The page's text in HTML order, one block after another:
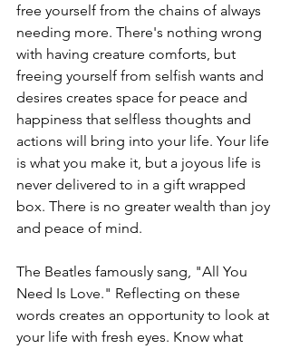
free yourself from the chains of always
needing more. There's nothing wrong
with having creature comforts, but
freeing yourself from selfish wants and
desires creates space for peace and
happiness that selfless thoughts and
actions will bring into your life. Your life
is what you make it, but a joyous life is
never delivered to in a gift wrapped
box. There is no greater wealth than joy
and peace of mind.
The Beatles famously sang, "All You
Need Is Love." Reflecting on these
words creates an opportunity to look at
your life with fresh eyes. Know what